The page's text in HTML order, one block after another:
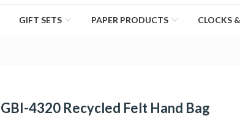
GIFT SETS PAPER PRODUCTS CLOCKS
GBI-4320 Recycled Felt Hand Bag